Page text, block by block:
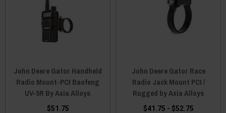
John Deere Gator Handheld
Radio Mount-PCI Baofeng
UV-5R By Axia Alloys
$51.75
John Deere Gator Race
Radio Jack Mount PCI /
Rugged by Axia Alloys
$41.75 - $52.75